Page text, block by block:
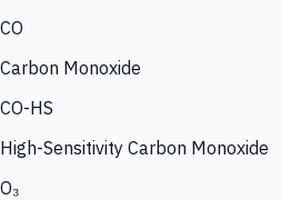
CO
Carbon Monoxide
CO-HS
High-Sensitivity Carbon Monoxide
O₃